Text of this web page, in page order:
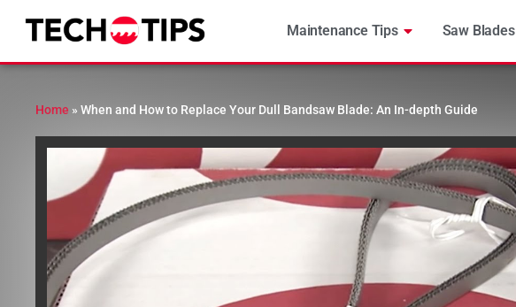
Maintenance Tips Saw Blades
Home » When and How to Replace Your Dull Bandsaw Blade: An In-depth Guide